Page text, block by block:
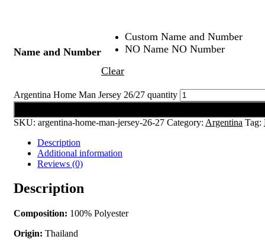
Name and Number
Custom Name and Number
NO Name NO Number
Clear
Argentina Home Man Jersey 26/27 quantity
SKU: argentina-home-man-jersey-26-27 Category: Argentina Tag:
Description
Additional information
Reviews (0)
Description
Composition: 100% Polyester
Origin: Thailand